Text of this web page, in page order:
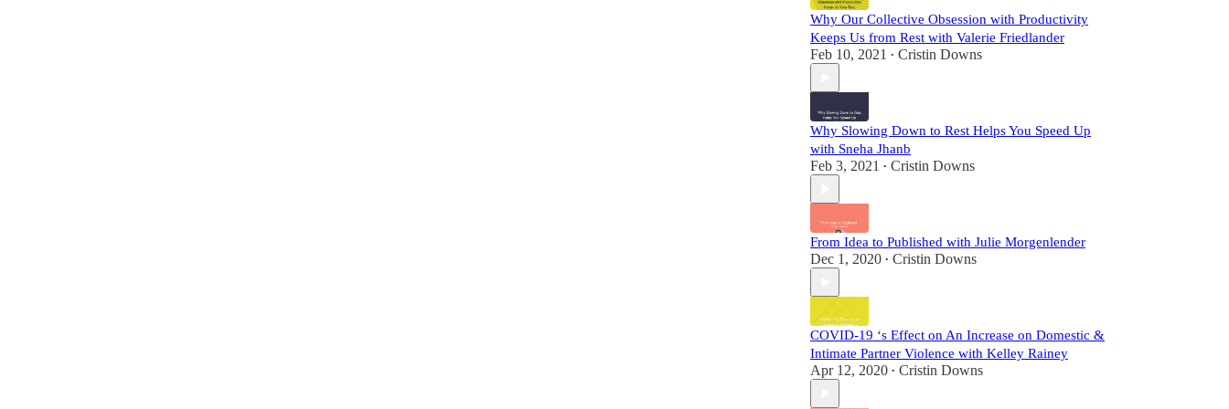
Why Our Collective Obsession with Productivity
Keeps Us from Rest with Valerie Friedlander
Feb 10, 2021 • Cristin Downs
Why Slowing Down to Rest Helps You Speed Up
with Sneha Jhanb
Feb 3, 2021 • Cristin Downs
From Idea to Published with Julie Morgenlender
Dec 1, 2020 • Cristin Downs
COVID-19 ‘s Effect on An Increase on Domestic &
Intimate Partner Violence with Kelley Rainey
Apr 12, 2020 • Cristin Downs